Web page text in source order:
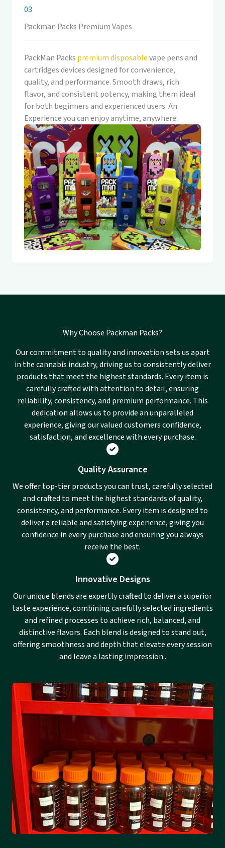
03
Packman Packs Premium Vapes
PackMan Packs premium disposablevape pens and
cartridges devices designed for convenience,
quality, and performance. Smooth draws, rich
flavor, and consistent potency, making them ideal
for both beginners and experienced users. An
Experience you can enjoy anytime, anywhere.
Why Choose Packman Packs?
Our commitment to quality and innovation sets us apart
in the cannabis industry, driving us to consistently deliver
products that meet the highest standards. Every item is
carefully crafted with attention to detail, ensuring
reliability, consistency, and premium performance. This
dedication allows us to provide an unparalleled
experience, giving our valued customers confidence,
satisfaction, and excellence with every purchase.
Quality Assurance
We offer top-tier products you can trust, carefully selected
and crafted to meet the highest standards of quality,
consistency, and performance. Every item is designed to
deliver a reliable and satisfying experience, giving you
confidence in every purchase and ensuring you always
receive the best.
Innovative Designs
Our unique blends are expertly crafted to deliver a superior
taste experience, combining carefully selected ingredients
and refined processes to achieve rich, balanced, and
distinctive flavors. Each blend is designed to stand out,
offering smoothness and depth that elevate every session
and leave a lasting impression..